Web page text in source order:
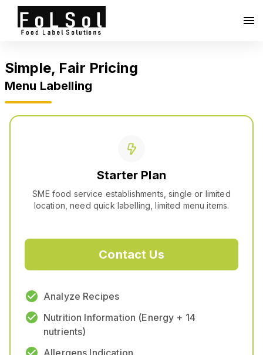
Simple, Fair Pricing
Menu Labelling
Starter Plan
SME food service establishments, single or limited
location, need quick labelling, limited menu items.
Contact Us
Analyze Recipes
Nutrition Information (Energy + 14
nutrients)
Allergens Indication